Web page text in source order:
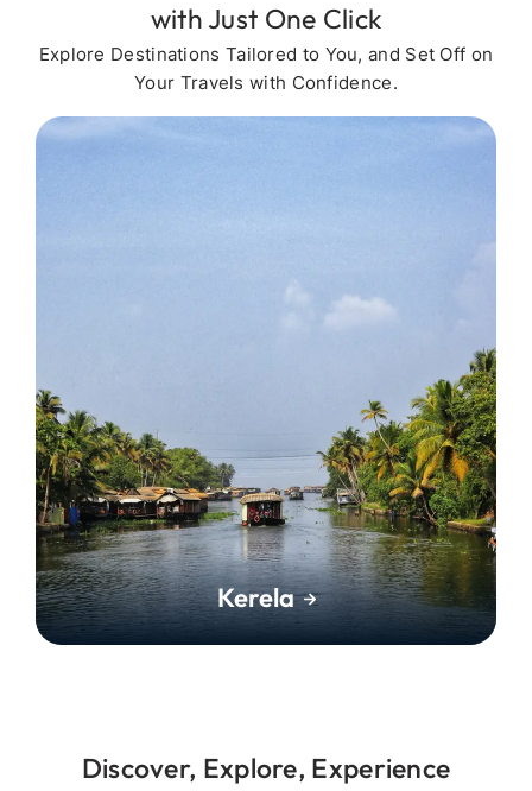
with Just One Click
Explore Destinations Tailored to You, and Set Off on
Your Travels with Confidence.
Kerela
Discover, Explore, Experience